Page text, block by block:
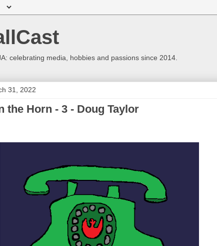
celebrating media, hobbies and passions since 2014.
31, 2022
the Horn - 3 - Doug Taylor